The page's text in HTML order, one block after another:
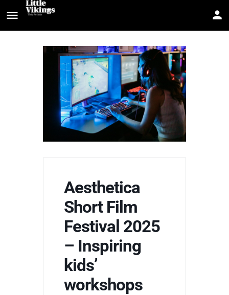
Aesthetica
Short Film
Festival 2025
– Inspiring
kids’
workshops